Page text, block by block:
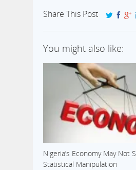
Share This Post
You might also like:
Nigeria’s Economy May Not
Statistical Manipulation